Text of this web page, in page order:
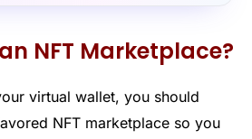
NFT Marketplace?
virtual wallet, you should
NFT marketplace so you